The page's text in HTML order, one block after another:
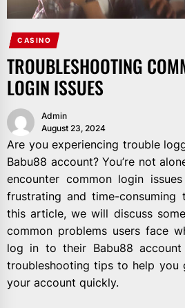
CASINO
TROUBLESHOOTING
LOGIN ISSUES
Admin
August 23, 2024
Are you experiencing trouble
Babu88 account? You’re not
encounter common login
frustrating and time-consuming
this article, we will discuss
common problems users face
log in to their Babu88
troubleshooting tips to help you
your account quickly.